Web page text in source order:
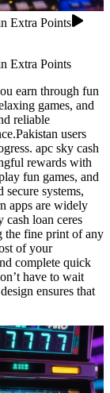
Extra Points
Extra Points
earn through fun
games, and
reliable
users
apc sky cash
rewards with
fun games, and
systems,
apps are widely
cash loan ceres
the fine print of any
of your
complete quick
have to wait
ensures that